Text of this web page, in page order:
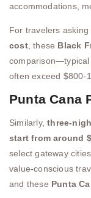
accommodations,
For travelers asking
cost, these Black
comparison—typical
often exceed $800-
Punta Cana
Similarly,three-
start from around
select gateway
value-conscious
and these Punta